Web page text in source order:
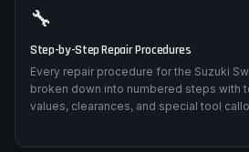
🔧
Step-by-Step Repair Procedures
Every repair procedure for the Suzuki
broken down into numbered steps with
values, clearances, and special tool